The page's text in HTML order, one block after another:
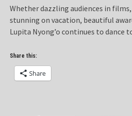
Whether dazzling audiences in
stunning on vacation, beautiful
Lupita Nyong’o continues to dance
Share this:
Share